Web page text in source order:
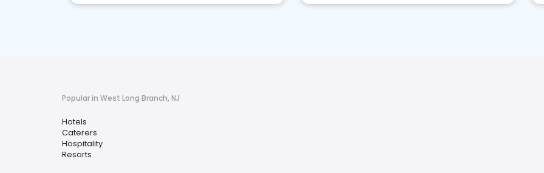
Popular in West Long Branch, NJ
Hotels
Caterers
Hospitality
Resorts